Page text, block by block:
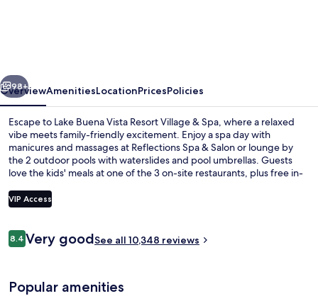
&
Spa
2 outdoor pools, a heated pool,
Next
98+
OverviewAmenitiesLocationPricesPolicies
Escape to Lake Buena Vista Resort Village & Spa, where a relaxed
vibe meets family-friendly excitement. Enjoy a spa day with
manicures and massages at Reflections Spa & Salon or lounge by
the 2 outdoor pools with waterslides and pool umbrellas. Guests
love the kids' meals at one of the 3 on-site restaurants, plus free in-
VIP Access
Reviews
8.48.4 out of 10
Very goodSee all 10,348 reviews
Popular amenities